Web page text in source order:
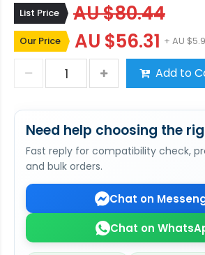
List Price AU $80.44
Our Price AU $56.31 + AU
Add to
Need help choosing the
Fast reply for compatibility check,
and bulk orders.
Chat on
Chat on